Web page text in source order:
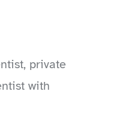
private
with